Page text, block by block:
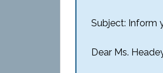
Subject: Inform
Dear Ms.